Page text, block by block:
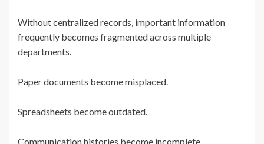
Without centralized records, important information
frequently becomes fragmented across multiple
departments.
Paper documents become misplaced.
Spreadsheets become outdated.
Communication histories become incomplete.